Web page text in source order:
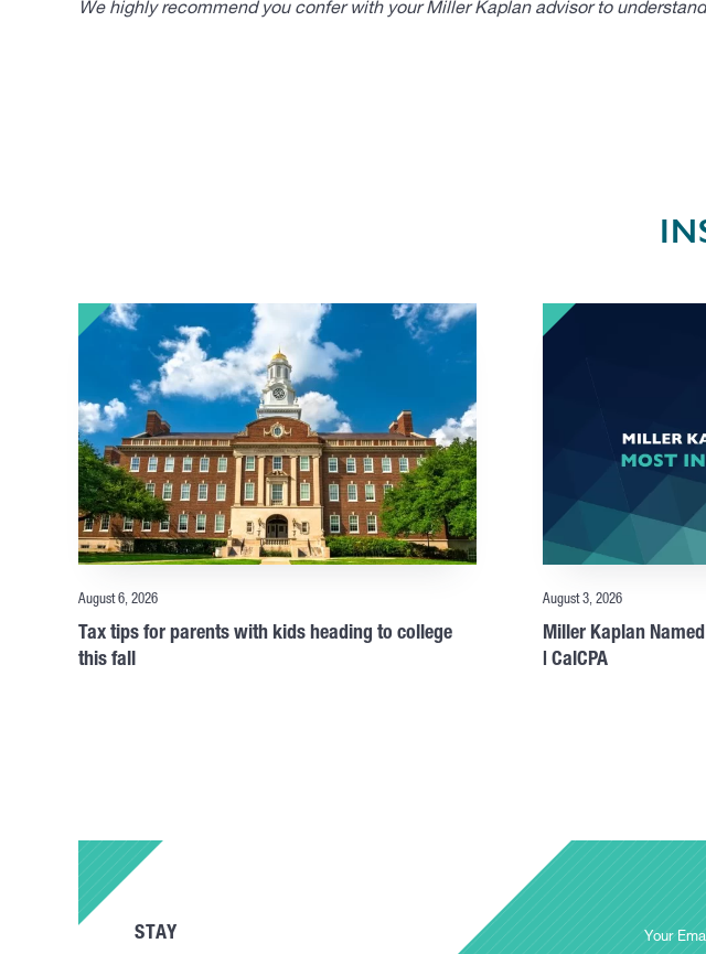
We highly recommend you confer with your Miller Kaplan advisor to
August 6, 2026
Tax tips for parents with kids heading to college
this fall
August 3, 2026
Miller Kaplan
| CalCPA
STAY